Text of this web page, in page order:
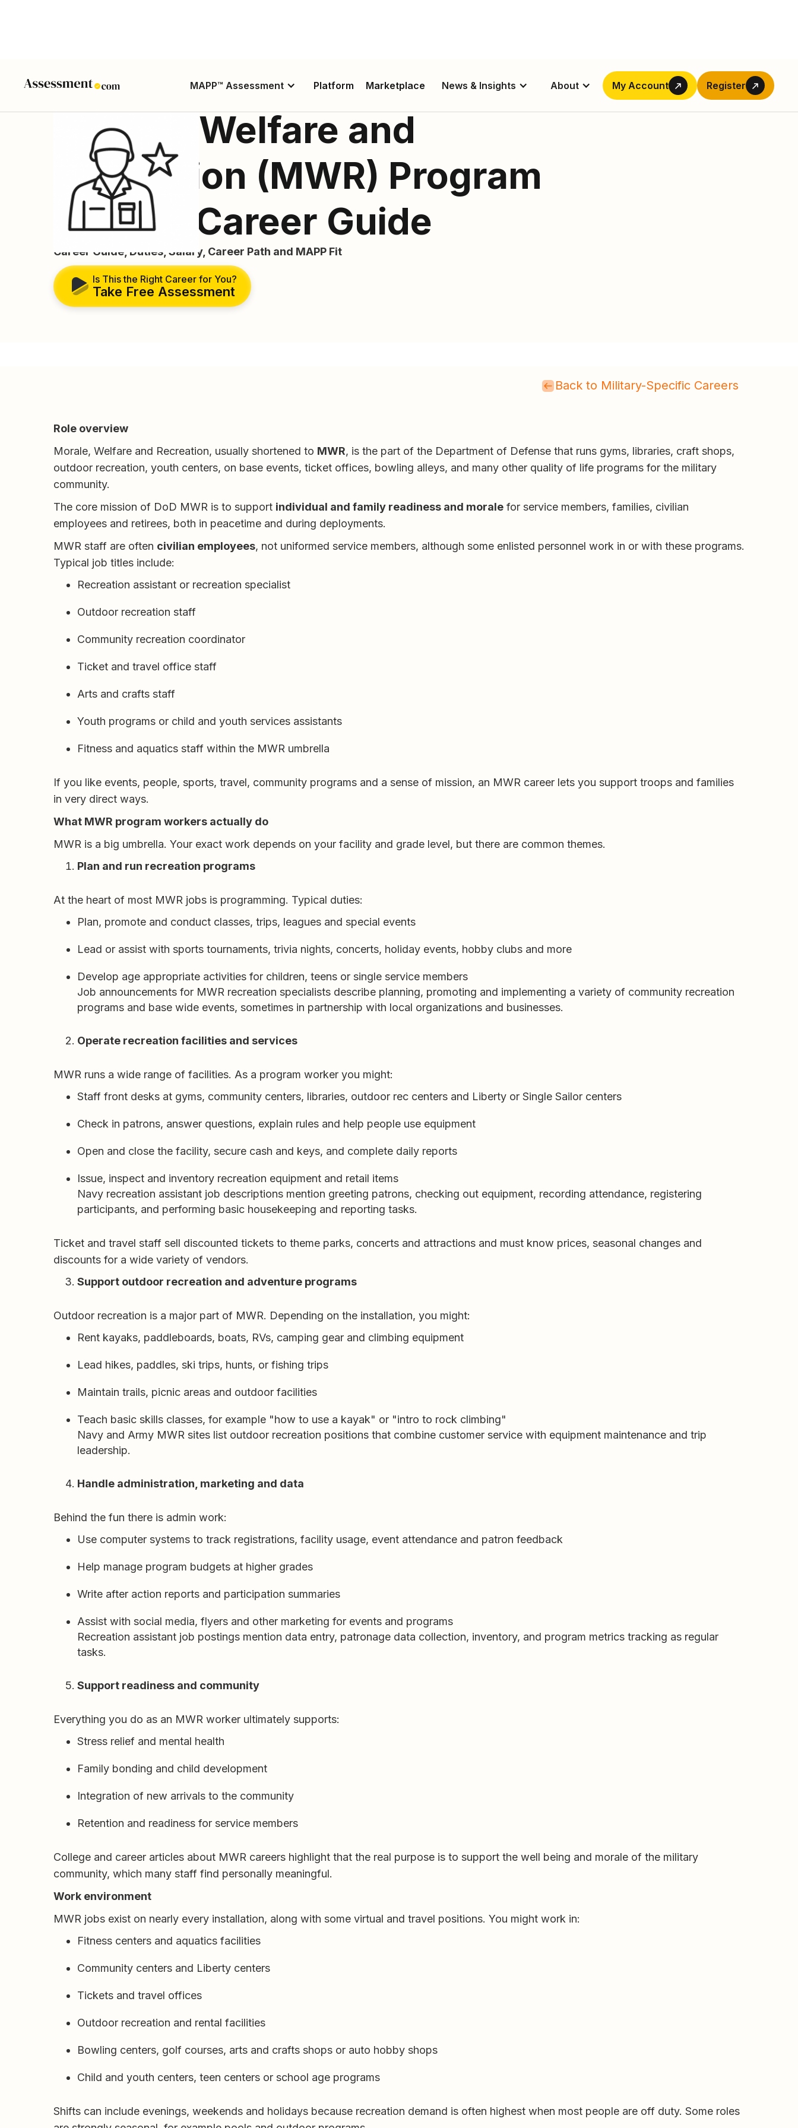
MAPP™ Assessment Platform Marketplace News & Insights About My Account Register
Morale, Welfare and
Recreation (MWR) Program
Worker Career Guide
Career Guide, Duties, Salary, Career Path and MAPP Fit
Is This the Right Career for You?
Take Free Assessment
Back to Military-Specific Careers
Role overview
Morale, Welfare and Recreation, usually shortened to MWR, is the part of the Department of Defense that runs gyms, libraries, craft shops,
outdoor recreation, youth centers, on base events, ticket offices, bowling alleys, and many other quality of life programs for the military
community.
The core mission of DoD MWR is to support individual and family readiness and morale for service members, families, civilian
employees and retirees, both in peacetime and during deployments.
MWR staff are often civilian employees, not uniformed service members, although some enlisted personnel work in or with these programs.
Typical job titles include:
Recreation assistant or recreation specialist
Outdoor recreation staff
Community recreation coordinator
Ticket and travel office staff
Arts and crafts staff
Youth programs or child and youth services assistants
Fitness and aquatics staff within the MWR umbrella
If you like events, people, sports, travel, community programs and a sense of mission, an MWR career lets you support troops and families
in very direct ways.
What MWR program workers actually do
MWR is a big umbrella. Your exact work depends on your facility and grade level, but there are common themes.
Plan and run recreation programs
At the heart of most MWR jobs is programming. Typical duties:
Plan, promote and conduct classes, trips, leagues and special events
Lead or assist with sports tournaments, trivia nights, concerts, holiday events, hobby clubs and more
Develop age appropriate activities for children, teens or single service members
Job announcements for MWR recreation specialists describe planning, promoting and implementing a variety of community recreation
programs and base wide events, sometimes in partnership with local organizations and businesses.
Operate recreation facilities and services
MWR runs a wide range of facilities. As a program worker you might:
Staff front desks at gyms, community centers, libraries, outdoor rec centers and Liberty or Single Sailor centers
Check in patrons, answer questions, explain rules and help people use equipment
Open and close the facility, secure cash and keys, and complete daily reports
Issue, inspect and inventory recreation equipment and retail items
Navy recreation assistant job descriptions mention greeting patrons, checking out equipment, recording attendance, registering
participants, and performing basic housekeeping and reporting tasks.
Ticket and travel staff sell discounted tickets to theme parks, concerts and attractions and must know prices, seasonal changes and
discounts for a wide variety of vendors.
Support outdoor recreation and adventure programs
Outdoor recreation is a major part of MWR. Depending on the installation, you might:
Rent kayaks, paddleboards, boats, RVs, camping gear and climbing equipment
Lead hikes, paddles, ski trips, hunts, or fishing trips
Maintain trails, picnic areas and outdoor facilities
Teach basic skills classes, for example "how to use a kayak" or "intro to rock climbing"
Navy and Army MWR sites list outdoor recreation positions that combine customer service with equipment maintenance and trip
leadership.
Handle administration, marketing and data
Behind the fun there is admin work:
Use computer systems to track registrations, facility usage, event attendance and patron feedback
Help manage program budgets at higher grades
Write after action reports and participation summaries
Assist with social media, flyers and other marketing for events and programs
Recreation assistant job postings mention data entry, patronage data collection, inventory, and program metrics tracking as regular
tasks.
Support readiness and community
Everything you do as an MWR worker ultimately supports:
Stress relief and mental health
Family bonding and child development
Integration of new arrivals to the community
Retention and readiness for service members
College and career articles about MWR careers highlight that the real purpose is to support the well being and morale of the military
community, which many staff find personally meaningful.
Work environment
MWR jobs exist on nearly every installation, along with some virtual and travel positions. You might work in:
Fitness centers and aquatics facilities
Community centers and Liberty centers
Tickets and travel offices
Outdoor recreation and rental facilities
Bowling centers, golf courses, arts and crafts shops or auto hobby shops
Child and youth centers, teen centers or school age programs
Shifts can include evenings, weekends and holidays because recreation demand is often highest when most people are off duty. Some roles